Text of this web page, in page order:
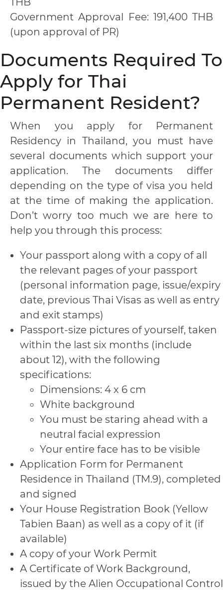
Government Approval Fee: 191,400 THB
(upon approval of PR)
Documents Required To
Apply for Thai
Permanent Resident?
When you apply for Permanent
Residency in Thailand, you must have
several documents which support your
application. The documents differ
depending on the type of visa you held
at the time of making the application.
Don’t worry too much we are here to
help you through this process:
Your passport along with a copy of all
the relevant pages of your passport
(personal information page, issue/expiry
date, previous Thai Visas as well as entry
and exit stamps)
Passport-size pictures of yourself, taken
within the last six months (include
about 12), with the following
specifications:
Dimensions: 4 x 6 cm
White background
You must be staring ahead with a
neutral facial expression
Your entire face has to be visible
Application Form for Permanent
Residence in Thailand (TM.9), completed
and signed
Your House Registration Book (Yellow
Tabien Baan) as well as a copy of it (if
available)
A copy of your Work Permit
A Certificate of Work Background,
issued by the Alien Occupational Control